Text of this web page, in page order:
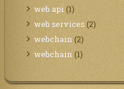
web api (1)
web services (2)
webchain (2)
webchain (1)